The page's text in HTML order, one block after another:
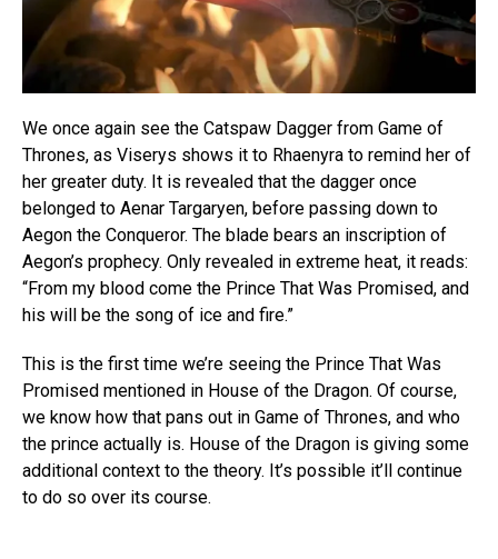
We once again see the Catspaw Dagger from Game of
Thrones, as Viserys shows it to Rhaenyra to remind her of
her greater duty. It is revealed that the dagger once
belonged to Aenar Targaryen, before passing down to
Aegon the Conqueror. The blade bears an inscription of
Aegon’s prophecy. Only revealed in extreme heat, it reads:
“From my blood come the Prince That Was Promised, and
his will be the song of ice and fire.”
This is the first time we’re seeing the Prince That Was
Promised mentioned in House of the Dragon. Of course,
we know how that pans out in Game of Thrones, and who
the prince actually is. House of the Dragon is giving some
additional context to the theory. It’s possible it’ll continue
to do so over its course.